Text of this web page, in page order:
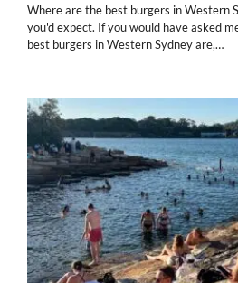
Where are the best burgers in Western
you'd expect. If you would have asked
best burgers in Western Sydney are,…